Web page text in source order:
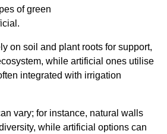
of green
on soil and plant roots for support,
while artificial ones utilise
integrated with irrigation
vary; for instance, natural walls
while artificial options can